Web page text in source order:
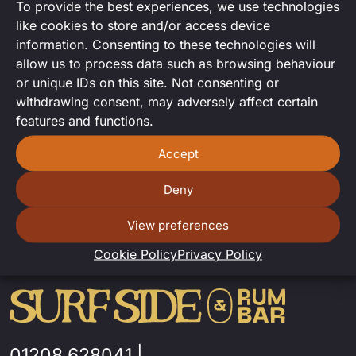
To provide the best experiences, we use technologies
like cookies to store and/or access device
information. Consenting to these technologies will
allow us to process data such as browsing behaviour
or unique IDs on this site. Not consenting or
withdrawing consent, may adversely affect certain
features and functions.
Accept
Deny
View preferences
Cookie PolicyPrivacy Policy
Karaoke
Karaoke with Cleo Toris.